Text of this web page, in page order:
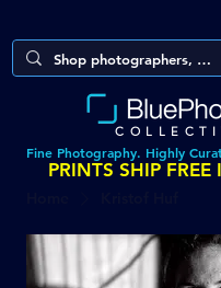
Fine Photography. Highly
PRINTS SHIP FREE